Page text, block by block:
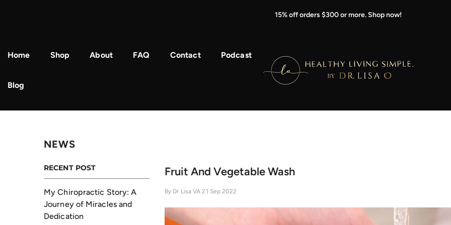
15% off orders $300 or more. Shop now!
Home Shop About FAQ Contact Podcast
Blog
NEWS
RECENT POST
My Chiropractic Story: A
Journey of Miracles and
Dedication
Fruit And Vegetable Wash
By Dr Lisa VA 21 Sep 2022